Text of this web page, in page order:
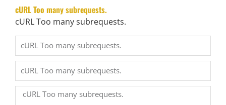
longer a luxury—it’s a necessity…
阅读更多 →
How to improve the production efficiency of mattress machinery?
Rising labor costs, inconsistent quality, and inefficient workflows are limiting many mattress factories
cURL Too many subrequests.
cURL Too many subrequests.